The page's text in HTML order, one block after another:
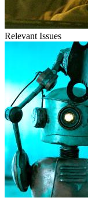
Relevant Issues